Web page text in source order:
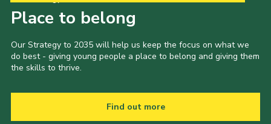
Place to belong
Our Strategy to 2035 will help us keep the focus on what we
do best - giving young people a place to belong and giving them
the skills to thrive.
Find out more